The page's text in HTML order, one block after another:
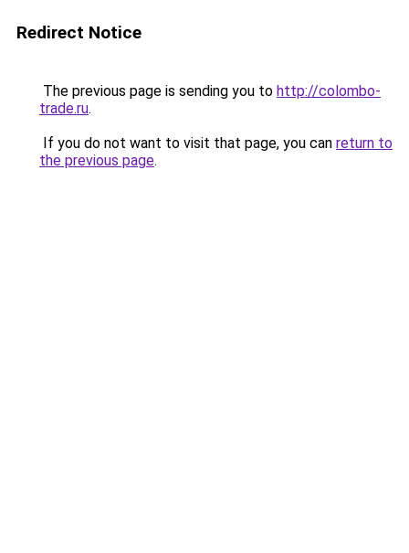
Redirect Notice
The previous page is sending you to http://colombo-
trade.ru.
If you do not want to visit that page, you can return to
the previous page.